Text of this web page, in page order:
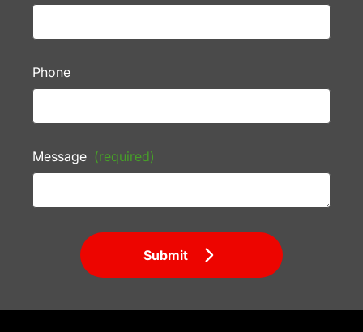
Phone
Message (required)
Submit